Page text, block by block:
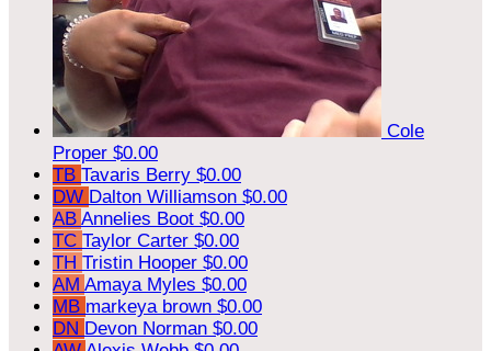
Cole
Proper $0.00
TB Tavaris Berry $0.00
DW Dalton Williamson $0.00
AB Annelies Boot $0.00
TC Taylor Carter $0.00
TH Tristin Hooper $0.00
AM Amaya Myles $0.00
MB markeya brown $0.00
DN Devon Norman $0.00